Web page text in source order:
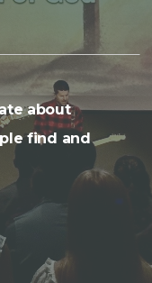
about
find and